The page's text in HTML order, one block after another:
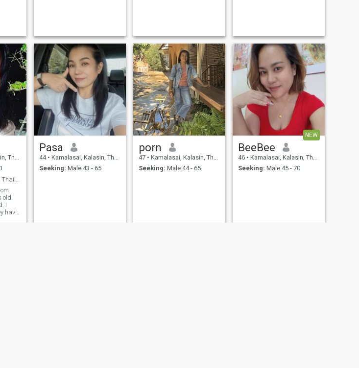
old.
I
have
Pasa
44 • Kamalasai, Kalasin, Thailand
Seeking: Male 43 - 65
porn
47 • Kamalasai, Kalasin, Thailand
Seeking: Male 44 - 65
NEW
BeeBee
46 • Kamalasai, Kalasin, Thailand
Seeking: Male 45 - 70